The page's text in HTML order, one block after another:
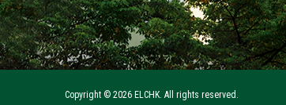
Copyright © 2026 ELCHK. All rights reserved.